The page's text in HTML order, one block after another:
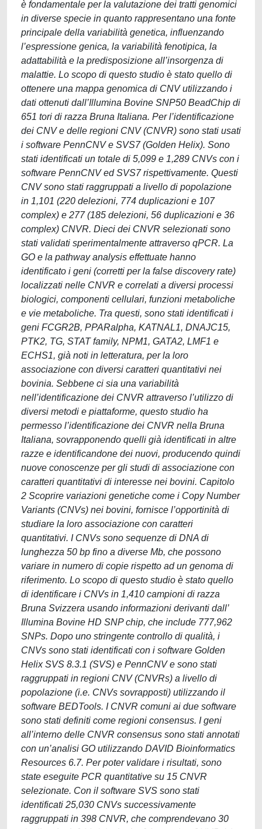
è fondamentale per la valutazione dei tratti genomici
in diverse specie in quanto rappresentano una fonte
principale della variabilità genetica, influenzando
l’espressione genica, la variabilità fenotipica, la
adattabilità e la predisposizione all’insorgenza di
malattie. Lo scopo di questo studio è stato quello di
ottenere una mappa genomica di CNV utilizzando i
dati ottenuti dall’Illumina Bovine SNP50 BeadChip di
651 tori di razza Bruna Italiana. Per l’identificazione
dei CNV e delle regioni CNV (CNVR) sono stati usati
i software PennCNV e SVS7 (Golden Helix). Sono
stati identificati un totale di 5,099 e 1,289 CNVs con i
software PennCNV ed SVS7 rispettivamente. Questi
CNV sono stati raggruppati a livello di popolazione
in 1,101 (220 delezioni, 774 duplicazioni e 107
complex) e 277 (185 delezioni, 56 duplicazioni e 36
complex) CNVR. Dieci dei CNVR selezionati sono
stati validati sperimentalmente attraverso qPCR. La
GO e la pathway analysis effettuate hanno
identificato i geni (corretti per la false discovery rate)
localizzati nelle CNVR e correlati a diversi processi
biologici, componenti cellulari, funzioni metaboliche
e vie metaboliche. Tra questi, sono stati identificati i
geni FCGR2B, PPARalpha, KATNAL1, DNAJC15,
PTK2, TG, STAT family, NPM1, GATA2, LMF1 e
ECHS1, già noti in letteratura, per la loro
associazione con diversi caratteri quantitativi nei
bovinia. Sebbene ci sia una variabilità
nell’identificazione dei CNVR attraverso l’utilizzo di
diversi metodi e piattaforme, questo studio ha
permesso l’identificazione dei CNVR nella Bruna
Italiana, sovrapponendo quelli già identificati in altre
razze e identificandone dei nuovi, producendo quindi
nuove conoscenze per gli studi di associazione con
caratteri quantitativi di interesse nei bovini. Capitolo
2 Scoprire variazioni genetiche come i Copy Number
Variants (CNVs) nei bovini, fornisce l’opportinità di
studiare la loro associazione con caratteri
quantitativi. I CNVs sono sequenze di DNA di
lunghezza 50 bp fino a diverse Mb, che possono
variare in numero di copie rispetto ad un genoma di
riferimento. Lo scopo di questo studio è stato quello
di identificare i CNVs in 1,410 campioni di razza
Bruna Svizzera usando informazioni derivanti dall’
Illumina Bovine HD SNP chip, che include 777,962
SNPs. Dopo uno stringente controllo di qualità, i
CNVs sono stati identificati con i software Golden
Helix SVS 8.3.1 (SVS) e PennCNV e sono stati
raggruppati in regioni CNV (CNVRs) a livello di
popolazione (i.e. CNVs sovrapposti) utilizzando il
software BEDTools. I CNVR comuni ai due software
sono stati definiti come regioni consensus. I geni
all’interno delle CNVR consensus sono stati annotati
con un’analisi GO utilizzando DAVID Bioinformatics
Resources 6.7. Per poter validare i risultati, sono
state eseguite PCR quantitative su 15 CNVR
selezionate. Con il software SVS sono stati
identificati 25,030 CNVs successivamente
raggruppati in 398 CNVR, che comprendevano 30